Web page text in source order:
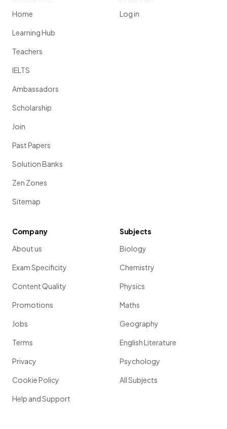
Home
Learning Hub
Teachers
IELTS
Ambassadors
Scholarship
Join
Past Papers
Solution Banks
Zen Zones
Sitemap
Log in
Company
About us
Exam Specificity
Content Quality
Promotions
Jobs
Terms
Privacy
Cookie Policy
Help and Support
Subjects
Biology
Chemistry
Physics
Maths
Geography
English Literature
Psychology
All Subjects